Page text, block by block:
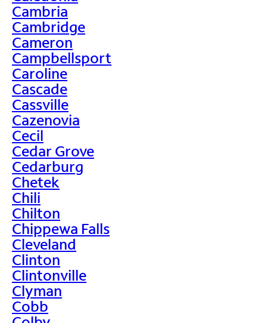
Cambria
Cambridge
Cameron
Campbellsport
Caroline
Cascade
Cassville
Cazenovia
Cecil
Cedar Grove
Cedarburg
Chetek
Chili
Chilton
Chippewa Falls
Cleveland
Clinton
Clintonville
Clyman
Cobb